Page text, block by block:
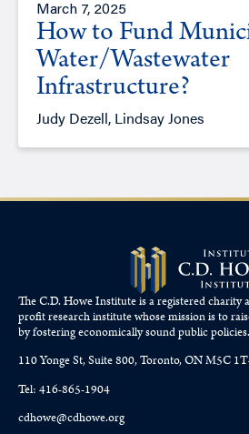
March 7, 2025
How to Fund
Water/Wastewater
Infrastructure?
Judy Dezell, Lindsay Jones
The C.D. Howe Institute is a registered charity
profit research institute whose mission is to
by fostering economically sound public policies.
110 Yonge St, Suite 800, Toronto, ON M5C
Tel: 416-865-1904
cdhowe@cdhowe.org